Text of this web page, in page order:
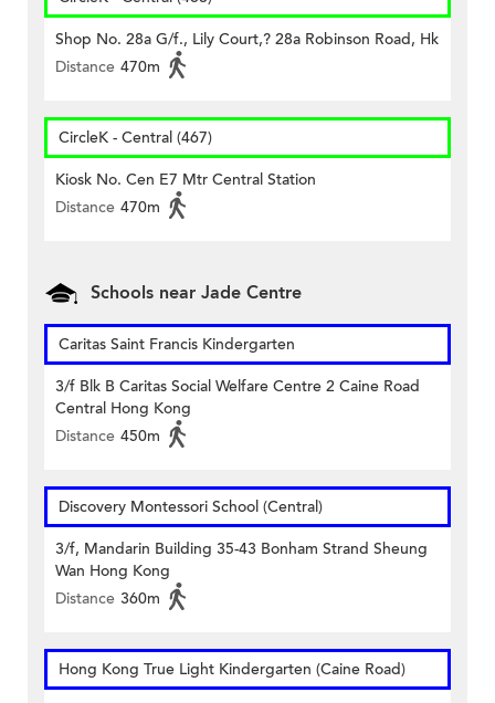
Shop No. 28a G/f., Lily Court,? 28a Robinson Road, Hk
Distance 470m
CircleK - Central (467)
Kiosk No. Cen E7 Mtr Central Station
Distance 470m
Schools near Jade Centre
Caritas Saint Francis Kindergarten
3/f Blk B Caritas Social Welfare Centre 2 Caine Road
Central Hong Kong
Distance 450m
Discovery Montessori School (Central)
3/f, Mandarin Building 35-43 Bonham Strand Sheung
Wan Hong Kong
Distance 360m
Hong Kong True Light Kindergarten (Caine Road)